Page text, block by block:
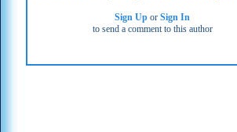
Sign Up orSign In
to send a comment to this author